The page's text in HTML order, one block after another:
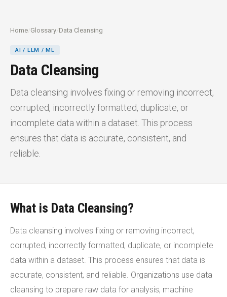
Home /Glossary /Data Cleansing
AI / LLM / ML
Data Cleansing
Data cleansing involves fixing or removing incorrect,
corrupted, incorrectly formatted, duplicate, or
incomplete data within a dataset. This process
ensures that data is accurate, consistent, and
reliable.
What is Data Cleansing?
Data cleansing involves fixing or removing incorrect,
corrupted, incorrectly formatted, duplicate, or incomplete
data within a dataset. This process ensures that data is
accurate, consistent, and reliable. Organizations use data
cleansing to prepare raw data for analysis, machine